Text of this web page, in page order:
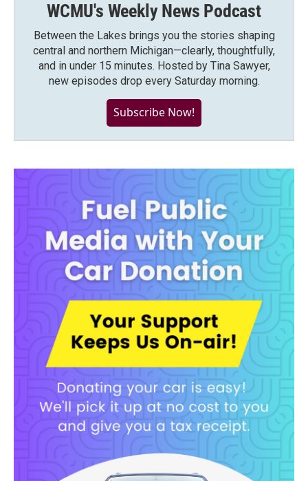
WCMU's Weekly News Podcast
Between the Lakes brings you the stories shaping
central and northern Michigan—clearly, thoughtfully,
and in under 15 minutes. Hosted by Tina Sawyer,
new episodes drop every Saturday morning.
Subscribe Now!